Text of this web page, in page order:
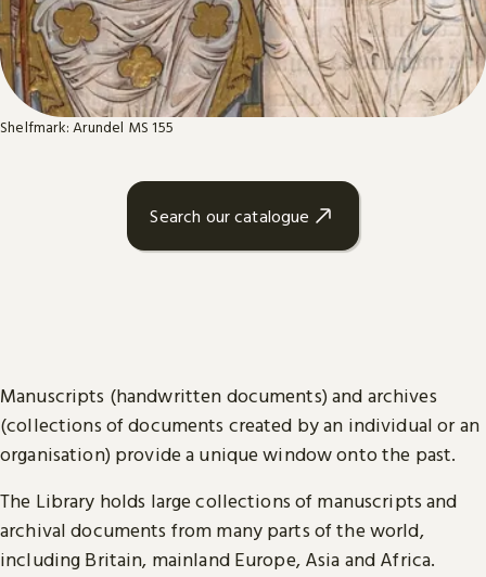
Shelfmark: Arundel MS 155
Search our catalogue
Manuscripts (handwritten documents) and archives
(collections of documents created by an individual or an
organisation) provide a unique window onto the past.
The Library holds large collections of manuscripts and
archival documents from many parts of the world,
including Britain, mainland Europe, Asia and Africa.